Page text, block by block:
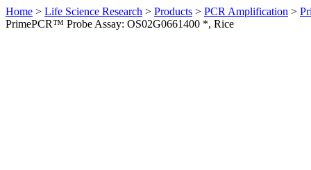
Home > Life Science Research > Products > PCR Amplification >
PrimePCR™ Probe Assay: OS02G0661400 *, Rice